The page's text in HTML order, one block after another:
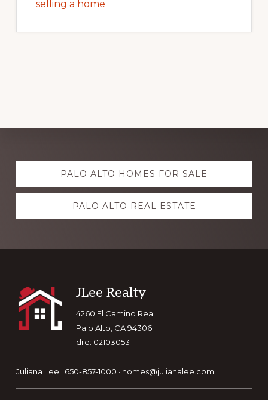
selling a home
Explore
more PALO ALTO HOMES FOR SALE
PALO ALTO REAL ESTATE
Footer
JLee Realty
4260 El Camino Real
Palo Alto, CA 94306
dre: 02103053
Juliana Lee · 650-857-1000 · homes@julianalee.com